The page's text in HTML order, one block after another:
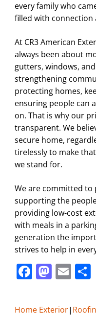
every family who
filled with connection
At CR3 American
always been about
gutters, windows,
strengthening
protecting homes,
ensuring people can
on. That is why our
transparent. We
secure home,
tirelessly to make
we stand for.
We are committed
supporting the
providing low-cost
with meals in a
generation the
strives to help in
F
c
M
st
E
ai
Home Exterior|